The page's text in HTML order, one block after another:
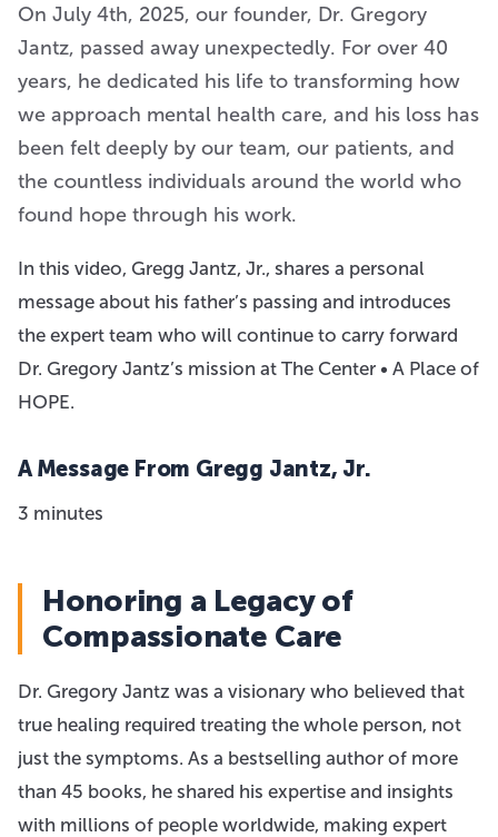
On July 4th, 2025, our founder, Dr. Gregory
Jantz, passed away unexpectedly. For over 40
years, he dedicated his life to transforming how
we approach mental health care, and his loss has
been felt deeply by our team, our patients, and
the countless individuals around the world who
found hope through his work.
In this video, Gregg Jantz, Jr., shares a personal
message about his father’s passing and introduces
the expert team who will continue to carry forward
Dr. Gregory Jantz’s mission at The Center • A Place of
HOPE.
A Message From Gregg Jantz, Jr.
3 minutes
Honoring a Legacy of
Compassionate Care
Dr. Gregory Jantz was a visionary who believed that
true healing required treating the whole person, not
just the symptoms. As a bestselling author of more
than 45 books, he shared his expertise and insights
with millions of people worldwide, making expert